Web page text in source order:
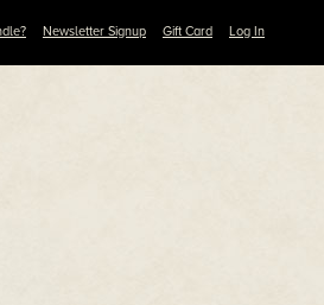
Newsletter Signup Gift Card Log In